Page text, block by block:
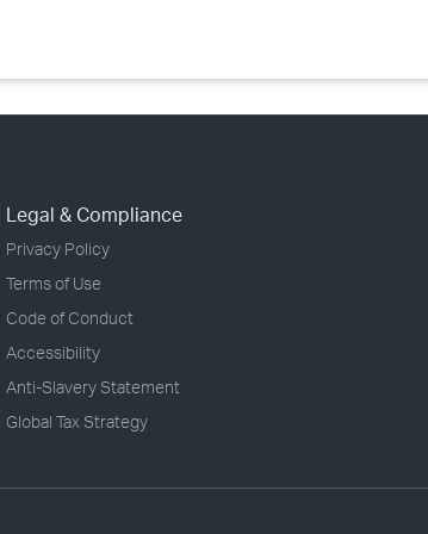
Legal & Compliance
Privacy Policy
Terms of Use
Code of Conduct
Accessibility
Anti-Slavery Statement
Global Tax Strategy